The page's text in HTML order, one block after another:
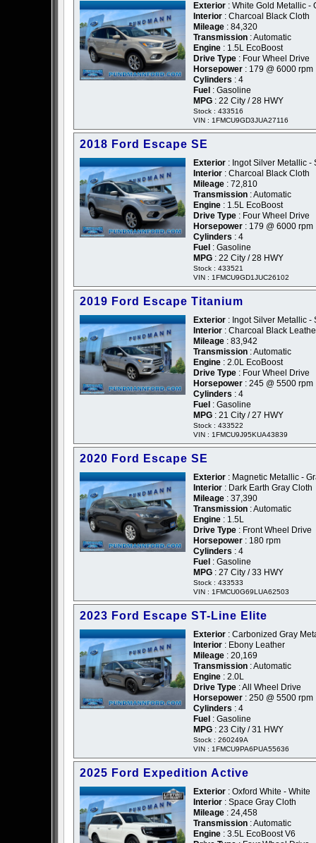
Exterior : White Gold Metallic -
Interior : Charcoal Black Cloth
Mileage : 84,320
Transmission : Automatic
Engine : 1.5L EcoBoost
Drive Type : Four Wheel Drive
Horsepower : 179 @ 6000 rpm
Cylinders : 4
Fuel : Gasoline
MPG : 22 City / 28 HWY
Stock : 433516
VIN : 1FMCU9GD3JUA27116
2018 Ford Escape SE
Exterior : Ingot Silver Metallic -
Interior : Charcoal Black Cloth
Mileage : 72,810
Transmission : Automatic
Engine : 1.5L EcoBoost
Drive Type : Four Wheel Drive
Horsepower : 179 @ 6000 rpm
Cylinders : 4
Fuel : Gasoline
MPG : 22 City / 28 HWY
Stock : 433521
VIN : 1FMCU9GD1JUC26102
2019 Ford Escape Titanium
Exterior : Ingot Silver Metallic -
Interior : Charcoal Black
Mileage : 83,942
Transmission : Automatic
Engine : 2.0L EcoBoost
Drive Type : Four Wheel Drive
Horsepower : 245 @ 5500 rpm
Cylinders : 4
Fuel : Gasoline
MPG : 21 City / 27 HWY
Stock : 433522
VIN : 1FMCU9J95KUA43839
2020 Ford Escape SE
Exterior : Magnetic Metallic -
Interior : Dark Earth Gray Cloth
Mileage : 37,390
Transmission : Automatic
Engine : 1.5L
Drive Type : Front Wheel Drive
Horsepower : 180 rpm
Cylinders : 4
Fuel : Gasoline
MPG : 27 City / 33 HWY
Stock : 433533
VIN : 1FMCU0G69LUA62503
2023 Ford Escape ST-Line Elite
Exterior : Carbonized Gray
Interior : Ebony Leather
Mileage : 20,169
Transmission : Automatic
Engine : 2.0L
Drive Type : All Wheel Drive
Horsepower : 250 @ 5500 rpm
Cylinders : 4
Fuel : Gasoline
MPG : 23 City / 31 HWY
Stock : 260249A
VIN : 1FMCU9PA6PUA55636
2025 Ford Expedition Active
Exterior : Oxford White - White
Interior : Space Gray Cloth
Mileage : 24,458
Transmission : Automatic
Engine : 3.5L EcoBoost V6